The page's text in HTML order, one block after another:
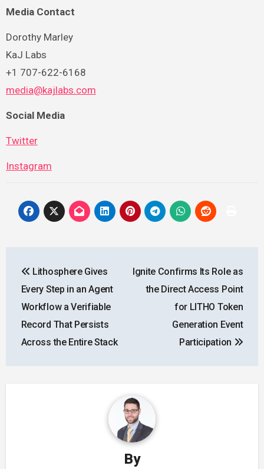
Media Contact
Dorothy Marley
KaJ Labs
+1 707-622-6168
media@kajlabs.com
Social Media
Twitter
Instagram
navigation
Lithosphere Gives
Every Step in an Agent
Workflow a Verifiable
Record That Persists
Across the Entire Stack
Ignite Confirms Its Role as
the Direct Access Point
for LITHO Token
Generation Event
Participation
By